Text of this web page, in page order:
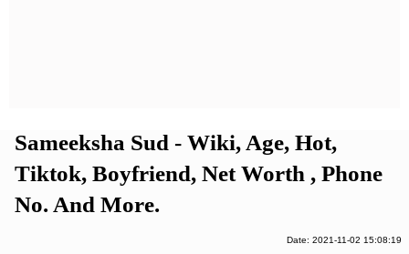
Sameeksha Sud - Wiki, Age, Hot,
Tiktok, Boyfriend, Net Worth , Phone
No. And More.
Date: 2021-11-02 15:08:19